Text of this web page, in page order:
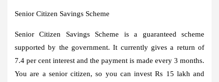
Senior Citizen Savings Scheme
Senior Citizen Savings Scheme is a guaranteed scheme
supported by the government. It currently gives a return of
7.4 per cent interest and the payment is made every 3 months.
You are a senior citizen, so you can invest Rs 15 lakh and